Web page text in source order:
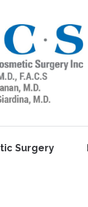
Surgery